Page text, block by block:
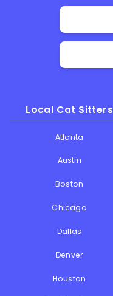
Local Cat Sitters
Atlanta
Austin
Boston
Chicago
Dallas
Denver
Houston